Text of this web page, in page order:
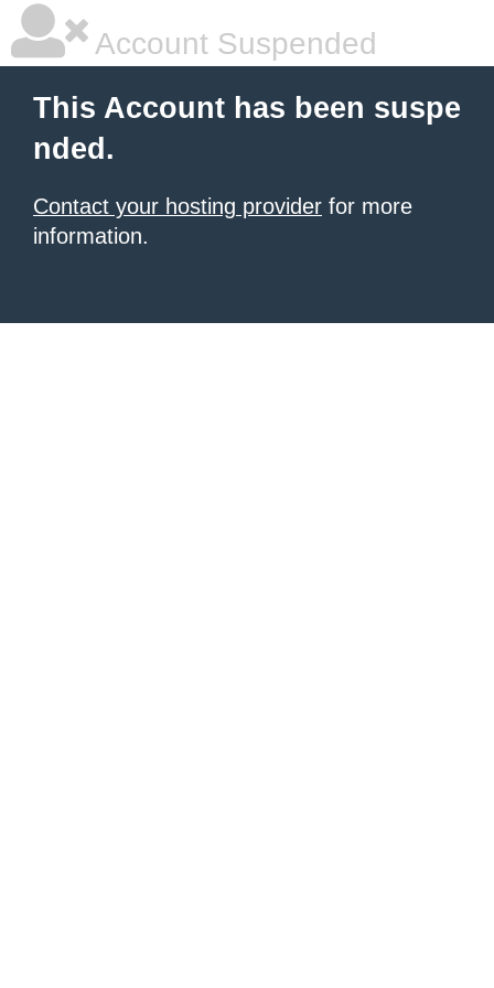
Account Suspended
This Account has been suspe
nded.
Contact your hosting provider for more
information.